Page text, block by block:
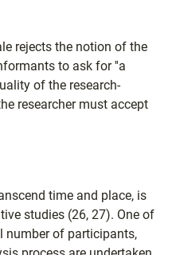
rejects the notion of the
to ask for ''a
of the research-
researcher must accept
time and place, is
studies (26, 27). One of
number of participants,